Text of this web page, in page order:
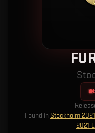
Found in Stockholm
2021